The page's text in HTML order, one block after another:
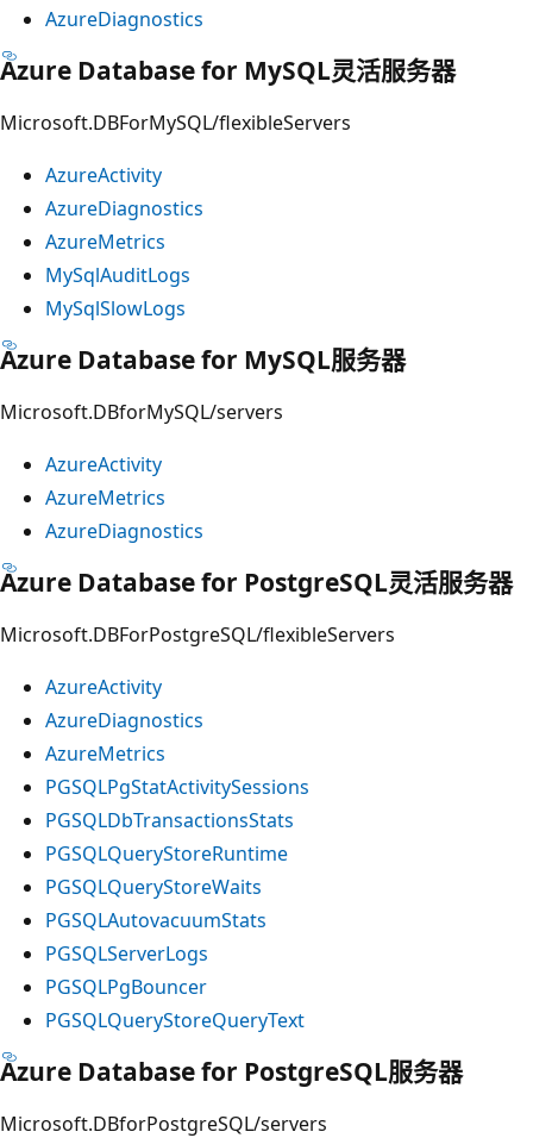
AzureDiagnostics
Azure Database for MySQL灵活服务器
Microsoft.DBForMySQL/flexibleServers
AzureActivity
AzureDiagnostics
AzureMetrics
MySqlAuditLogs
MySqlSlowLogs
Azure Database for MySQL服务器
Microsoft.DBforMySQL/servers
AzureActivity
AzureMetrics
AzureDiagnostics
Azure Database for PostgreSQL灵活服务器
Microsoft.DBForPostgreSQL/flexibleServers
AzureActivity
AzureDiagnostics
AzureMetrics
PGSQLPgStatActivitySessions
PGSQLDbTransactionsStats
PGSQLQueryStoreRuntime
PGSQLQueryStoreWaits
PGSQLAutovacuumStats
PGSQLServerLogs
PGSQLPgBouncer
PGSQLQueryStoreQueryText
Azure Database for PostgreSQL服务器
Microsoft.DBforPostgreSQL/servers